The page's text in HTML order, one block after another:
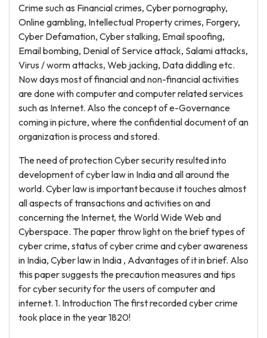
Crime such as Financial crimes, Cyber pornography,
Online gambling, Intellectual Property crimes, Forgery,
Cyber Defamation, Cyber stalking, Email spoofing,
Email bombing, Denial of Service attack, Salami attacks,
Virus / worm attacks, Web jacking, Data diddling etc.
Now days most of financial and non-financial activities
are done with computer and computer related services
such as Internet. Also the concept of e-Governance
coming in picture, where the confidential document of an
organization is process and stored.
The need of protection Cyber security resulted into
development of cyber law in India and all around the
world. Cyber law is important because it touches almost
all aspects of transactions and activities on and
concerning the Internet, the World Wide Web and
Cyberspace. The paper throw light on the brief types of
cyber crime, status of cyber crime and cyber awareness
in India, Cyber law in India , Advantages of it in brief. Also
this paper suggests the precaution measures and tips
for cyber security for the users of computer and
internet. 1. Introduction The first recorded cyber crime
took place in the year 1820!